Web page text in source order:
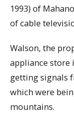
1993) of
of cable
Walson, the
appliance store
getting signals
which were
mountains.